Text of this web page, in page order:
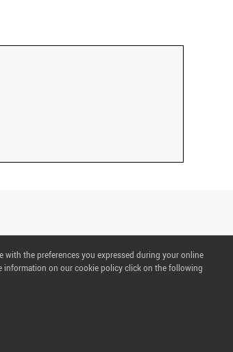
the preferences you expressed during your online
information on our cookie policy click on the following